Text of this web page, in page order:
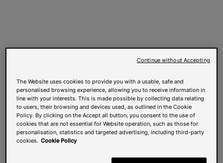
The Website uses cookies to provide you with a usable, safe and
personalised browsing experience, allowing you to receive information in
line with your interests. This is made possible by collecting data relating
to users, their browsing and devices used, as outlined in the Cookie
Policy. By clicking on the Accept all button, you consent to the use of
cookies that are not essential for Website operation, such as those for
personalisation, statistics and targeted advertising, including third-party
cookies. Cookie Policy
Continue without Accepting